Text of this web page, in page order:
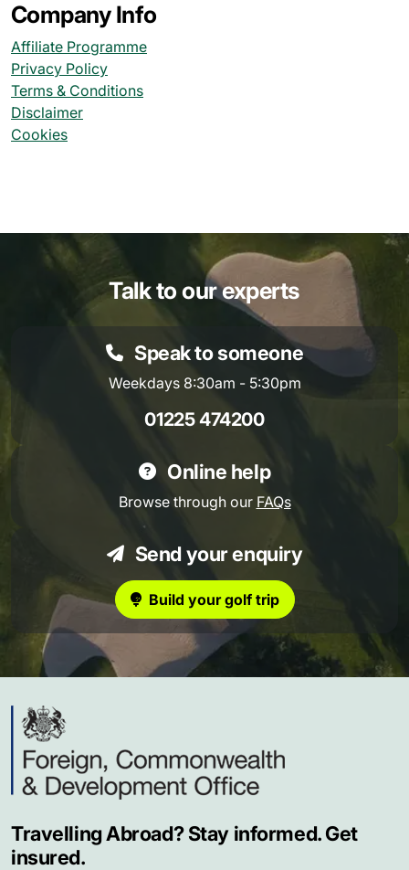
Company Info
Affiliate Programme
Privacy Policy
Terms & Conditions
Disclaimer
Cookies
Talk to our experts
Speak to someone
Weekdays 8:30am - 5:30pm
01225 474200
Online help
Browse through our FAQs
Send your enquiry
Build your golf trip
Travelling Abroad? Stay informed. Get
insured.